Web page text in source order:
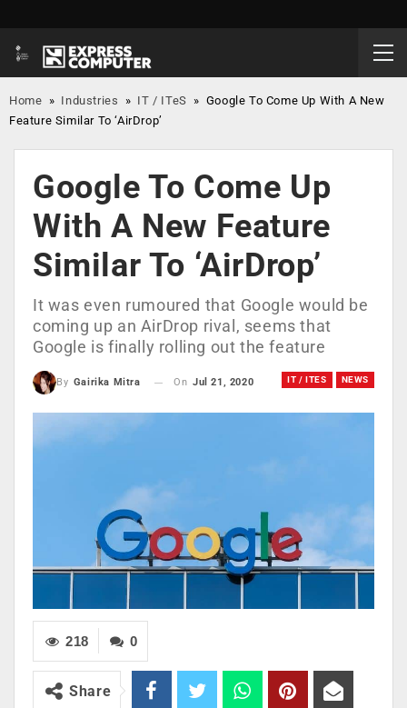
Home » Industries » IT / ITeS » Google To Come Up With A New
Feature Similar To ‘AirDrop’
Google To Come Up
With A New Feature
Similar To ‘AirDrop’
It was even rumoured that Google would be
coming up an AirDrop rival, seems that
Google is finally rolling out the feature
IT / ITES NEWS
By Gairika Mitra On Jul 21, 2020
0
218
Share